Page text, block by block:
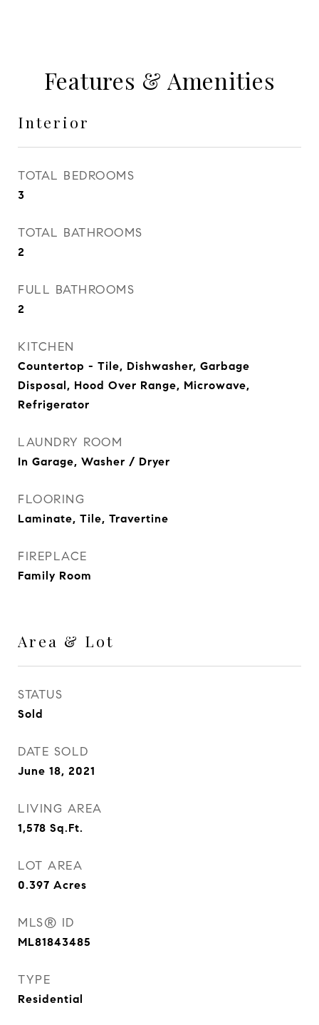
Features & Amenities
Interior
TOTAL BEDROOMS
3
TOTAL BATHROOMS
2
FULL BATHROOMS
2
KITCHEN
Countertop - Tile, Dishwasher, Garbage
Disposal, Hood Over Range, Microwave,
Refrigerator
LAUNDRY ROOM
In Garage, Washer / Dryer
FLOORING
Laminate, Tile, Travertine
FIREPLACE
Family Room
Area & Lot
STATUS
Sold
DATE SOLD
June 18, 2021
LIVING AREA
1,578 Sq.Ft.
LOT AREA
0.397 Acres
MLS® ID
ML81843485
TYPE
Residential